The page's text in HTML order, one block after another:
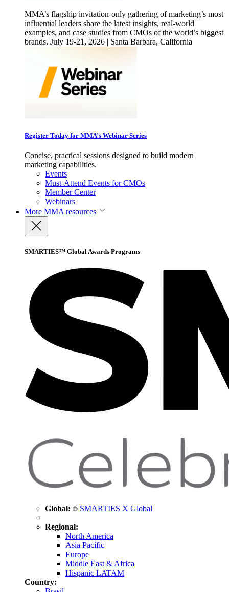
MMA’s flagship invitation-only gathering of marketing’s most
influential leaders share the latest insights, real-world
examples, and case studies from CMOs of the world’s biggest
brands. July 19-21, 2026 | Santa Barbara, California
Register Today for MMA’s Webinar Series
Concise, practical sessions designed to build modern
marketing capabilities.
Events
Must-Attend Events for CMOs
Member Center
Webinars
More MMA resources
SMARTIES™ Global Awards Programs
Global: SMARTIES X Global
Regional:
North America
Asia Pacific
Europe
Middle East & Africa
Hispanic LATAM
Country: